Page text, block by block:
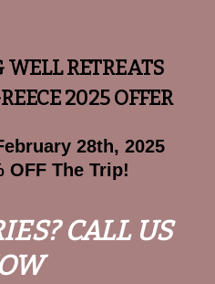
WELL RETREATS
2025 OFFER
28th, 2025
OFF The Trip!
CALL US